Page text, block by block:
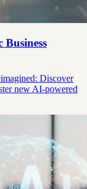
Discover
new AI-powered